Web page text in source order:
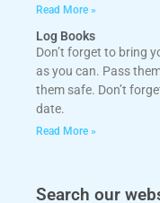
Read More »
Log Books
Don’t forget to bring
as you can. Pass
them safe. Don’t
date.
Read More »
Search our